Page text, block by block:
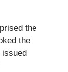
the
the
issued